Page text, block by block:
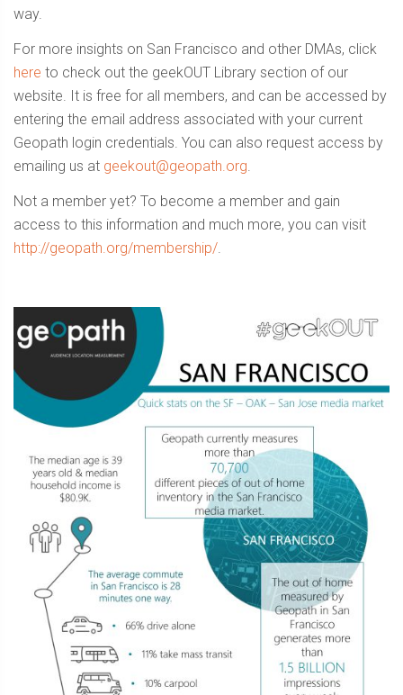
way.
For more insights on San Francisco and other DMAs, click
here to check out the geekOUT Library section of our
website. It is free for all members, and can be accessed by
entering the email address associated with your current
Geopath login credentials. You can also request access by
emailing us at geekout@geopath.org.
Not a member yet? To become a member and gain
access to this information and much more, you can visit
http://geopath.org/membership/.